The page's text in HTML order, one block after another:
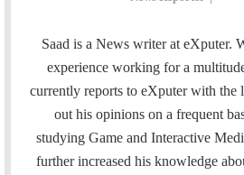
n
k
e
I
Saad is a News writer at eXputer.
experience working for a
currently reports to eXputer with the
out his opinions on a frequent
studying Game and Interactive
further increased his knowledge